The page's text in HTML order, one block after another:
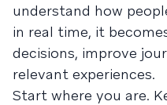
understand how
in real time, it
decisions, improve
relevant experiences.
Start where you are.